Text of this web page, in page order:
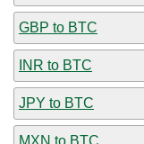
GBP to BTC
INR to BTC
JPY to BTC
MXN to BTC